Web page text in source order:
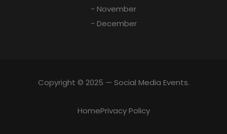
- November
- December
Copyright © 2025 — Social Media Events.
HomePrivacy Policy